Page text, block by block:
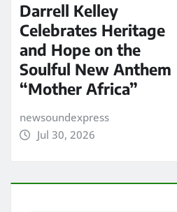
Darrell Kelley
Celebrates Heritage
and Hope on the
Soulful New Anthem
“Mother Africa”
newsoundexpress
Jul 30, 2026